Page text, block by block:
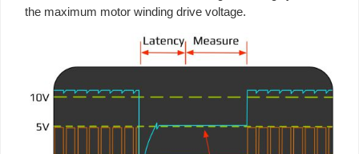
the maximum motor winding drive voltage.